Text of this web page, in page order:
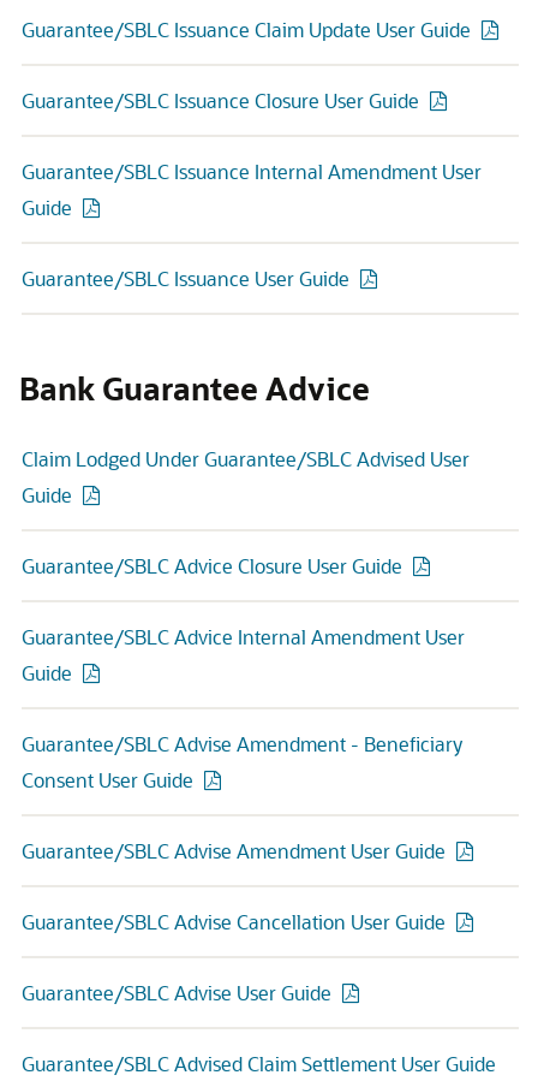
Guarantee/SBLC Issuance Claim Update User Guide
Guarantee/SBLC Issuance Closure User Guide
Guarantee/SBLC Issuance Internal Amendment User
Guide
Guarantee/SBLC Issuance User Guide
Bank Guarantee Advice
Claim Lodged Under Guarantee/SBLC Advised User
Guide
Guarantee/SBLC Advice Closure User Guide
Guarantee/SBLC Advice Internal Amendment User
Guide
Guarantee/SBLC Advise Amendment - Beneficiary
Consent User Guide
Guarantee/SBLC Advise Amendment User Guide
Guarantee/SBLC Advise Cancellation User Guide
Guarantee/SBLC Advise User Guide
Guarantee/SBLC Advised Claim Settlement User Guide